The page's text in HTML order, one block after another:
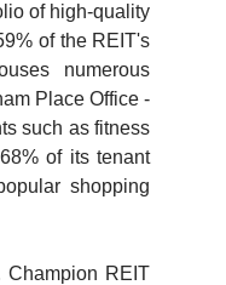
of high-quality
of the REIT's
numerous
Place Office -
such as fitness
of its tenant
shopping
Champion REIT